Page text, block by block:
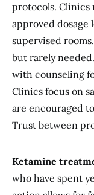
protocols. Clinics
approved dosage
supervised
but rarely
with counseling
Clinics focus on
are encouraged
Trust between
Ketamine
who have spent